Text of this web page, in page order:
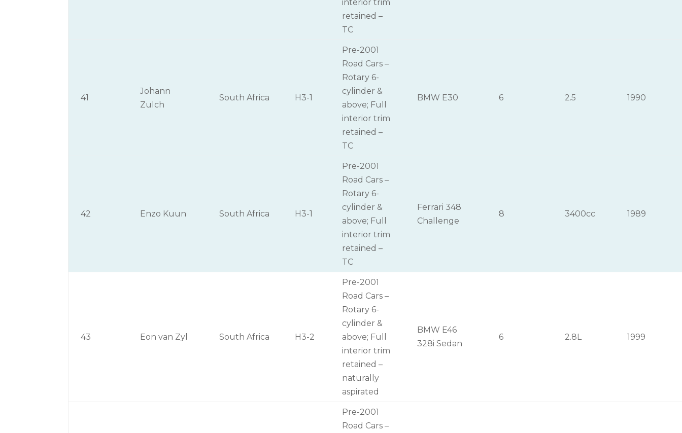
interior trim
retained –
TC
41
Johann
Zulch
South Africa H3-1
Pre-2001
Road Cars –
Rotary 6-
cylinder &
above; Full
interior trim
retained –
TC
BMW E30 6 2.5 1990
42 Enzo Kuun South Africa H3-1
Pre-2001
Road Cars –
Rotary 6-
cylinder &
above; Full
interior trim
retained –
TC
Ferrari 348
Challenge
8 3400cc 1989
43 Eon van Zyl South Africa H3-2
Pre-2001
Road Cars –
Rotary 6-
cylinder &
above; Full
interior trim
retained –
naturally
aspirated
BMW E46
328i Sedan
6 2.8L 1999
Pre-2001
Road Cars –